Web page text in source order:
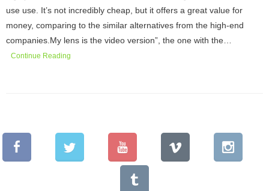
use use. It’s not incredibly cheap, but it offers a great value for
money, comparing to the similar alternatives from the high-end
companies.My lens is the video version”, the one with the…
Continue Reading